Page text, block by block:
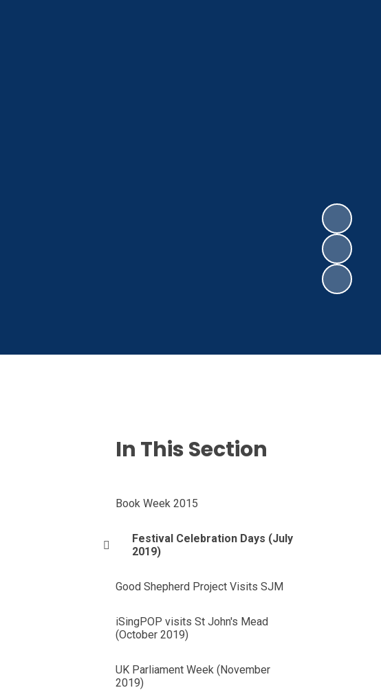
In This Section
Book Week 2015
Festival Celebration Days (July
2019)
Good Shepherd Project Visits SJM
iSingPOP visits St John's Mead
(October 2019)
UK Parliament Week (November
2019)